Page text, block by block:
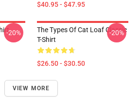
$40.95 - $47.95
-20%
The Types Of Cat Loaf Classic
T-Shirt
$26.50 - $30.50
-20%
VIEW MORE